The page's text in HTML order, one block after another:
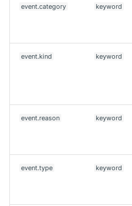
event.category keyword
event.kind keyword
event.reason keyword
event.type keyword